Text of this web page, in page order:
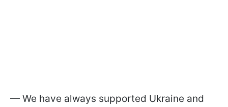
— We have always supported Ukraine and